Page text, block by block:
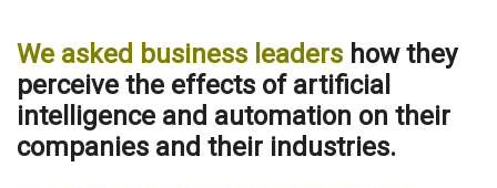
Industry Outlook
Innovation
Kamehameha Schools
We asked business leaders how they
perceive the effects of artificial
intelligence and automation on their
companies and their industries.